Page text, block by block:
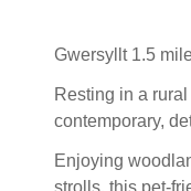
Gwersyllt 1.5
Resting in a
contemporary,
Enjoying